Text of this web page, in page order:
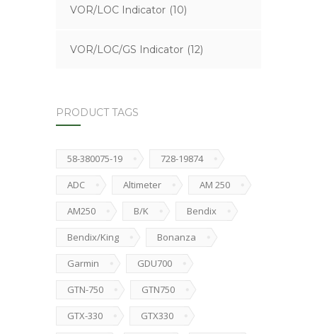
VOR/LOC Indicator (10)
VOR/LOC/GS Indicator (12)
PRODUCT TAGS
58-380075-19 728-19874
ADC Altimeter AM 250
AM250 B/K Bendix
Bendix/King Bonanza
Garmin GDU700
GTN-750 GTN750
GTX-330 GTX330